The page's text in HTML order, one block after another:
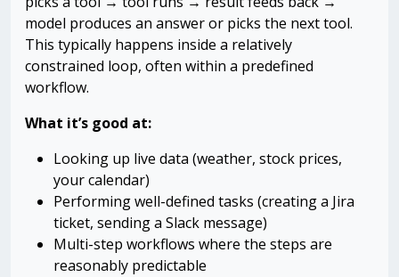
model produces an answer or picks the next tool.
This typically happens inside a relatively
constrained loop, often within a predefined
workflow.
What it’s good at:
Looking up live data (weather, stock prices,
your calendar)
Performing well-defined tasks (creating a Jira
ticket, sending a Slack message)
Multi-step workflows where the steps are
reasonably predictable